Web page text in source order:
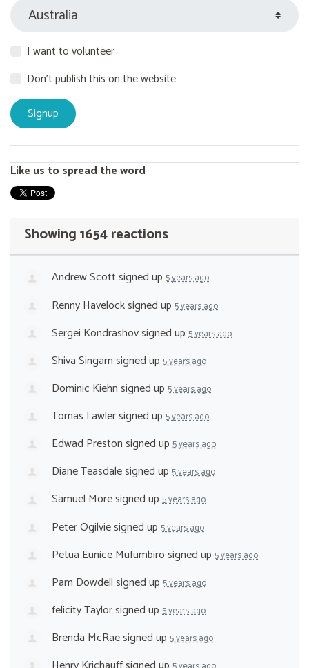
I want to volunteer
Don't publish this on the website
Like us to spread the word
Showing 1654 reactions
Andrew Scottsigned up 5 years ago
Renny Havelocksigned up 5 years ago
Sergei Kondrashovsigned up 5 years ago
Shiva Singamsigned up 5 years ago
Dominic Kiehnsigned up 5 years ago
Tomas Lawlersigned up 5 years ago
Edwad Prestonsigned up 5 years ago
Diane Teasdalesigned up 5 years ago
Samuel Moresigned up 5 years ago
Peter Ogilviesigned up 5 years ago
Petua Eunice Mufumbirosigned up 5 years ago
Pam Dowdellsigned up 5 years ago
felicity Taylorsigned up 5 years ago
Brenda McRaesigned up 5 years ago